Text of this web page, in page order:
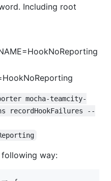
Including root
mocha-teamcity-
recordHookFailures --
way: